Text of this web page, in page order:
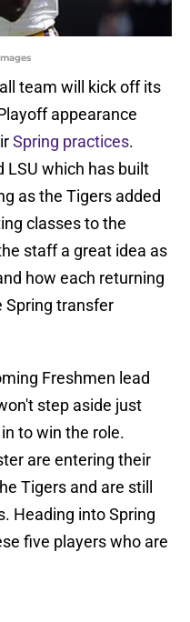
team will kick off its
appearance
Spring practices.
LSU which has built
as the Tigers added
classes to the
staff a great idea as
how each returning
Spring transfer
Freshmen lead
step aside just
to win the role.
are entering their
Tigers and are still
Heading into Spring
five players who are